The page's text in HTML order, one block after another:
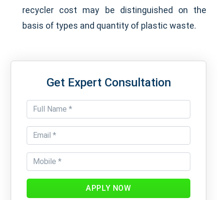
recycler cost may be distinguished on the
basis of types and quantity of plastic waste.
Get Expert Consultation
APPLY NOW